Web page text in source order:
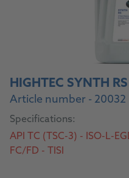
HIGHTEC SYNTH
Article number - 20032
Specifications:
API TC (TSC-3) - ISO-L-
FC/FD - TISI